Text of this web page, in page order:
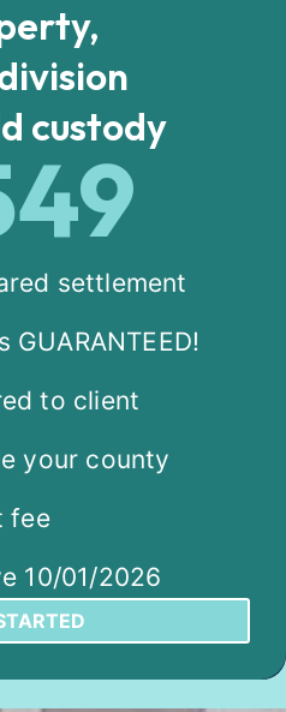
custody
settlement
GUARANTEED!
to client
your county
fee
10/01/2026